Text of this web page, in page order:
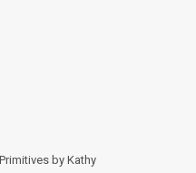
Primitives by Kathy